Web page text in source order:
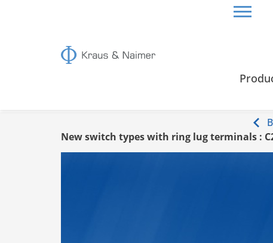
HOME
New switch types with ring lug terminals :